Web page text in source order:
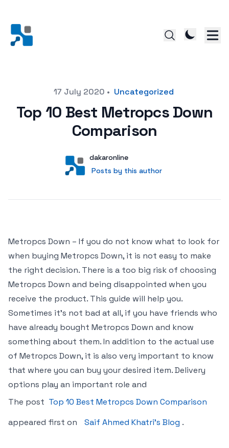
17 July 2020 • Uncategorized
Top 10 Best Metropcs Down
Comparison
User
dakaronline
Posts by this author
Posts by this author
Metropcs Down – If you do not know what to look for
when buying Metropcs Down, it is not easy to make
the right decision. There is a too big risk of choosing
Metropcs Down and being disappointed when you
receive the product. This guide will help you.
Sometimes it’s not bad at all, if you have friends who
have already bought Metropcs Down and know
something about them. In addition to the actual use
of Metropcs Down, it is also very important to know
that where you can buy your desired item. Delivery
options play an important role and
The post Top 10 Best Metropcs Down Comparison
appeared first on
Saif Ahmed Khatri’s Blog .